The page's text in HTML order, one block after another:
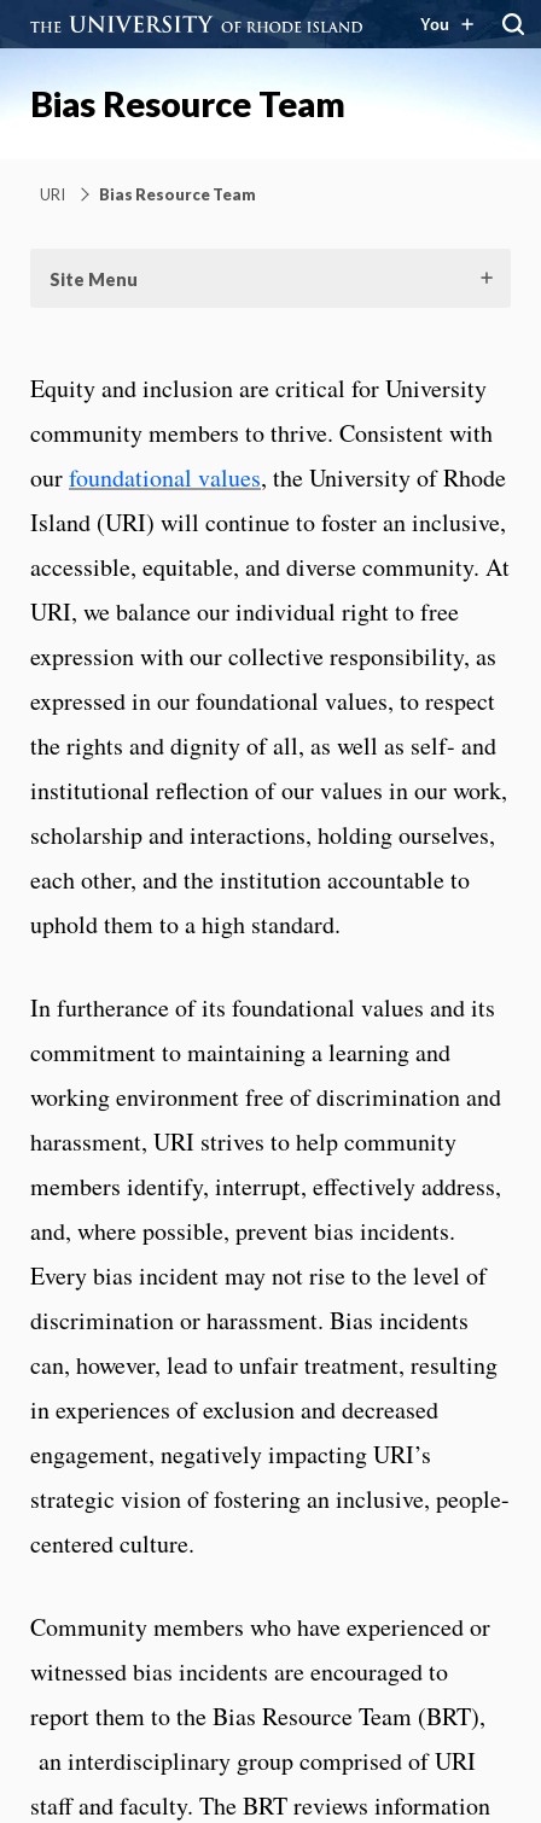
You
Bias Resource Team
URI Bias Resource Team
Site Menu
Equity and inclusion are critical for University
community members to thrive. Consistent with
ourfoundational values, the University of Rhode
Island (URI) will continue to foster an inclusive,
accessible, equitable, and diverse community. At
URI, we balance our individual right to free
expression with our collective responsibility, as
expressed in our foundational values, to respect
the rights and dignity of all, as well as self- and
institutional reflection of our values in our work,
scholarship and interactions, holding ourselves,
each other, and the institution accountable to
uphold them to a high standard.
In furtherance of its foundational values and its
commitment to maintaining a learning and
working environment free of discrimination and
harassment, URI strives to help community
members identify, interrupt, effectively address,
and, where possible, prevent bias incidents.
Every bias incident may not rise to the level of
discrimination or harassment. Bias incidents
can, however, lead to unfair treatment, resulting
in experiences of exclusion and decreased
engagement, negatively impacting URI’s
strategic vision of fostering an inclusive, people-
centered culture.
Community members who have experienced or
witnessed bias incidents are encouraged to
report them to the Bias Resource Team (BRT),
an interdisciplinary group comprised of URI
staff and faculty. The BRT reviews information